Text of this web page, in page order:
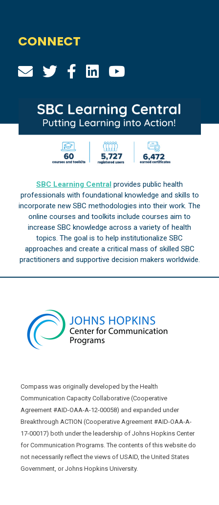
CONNECT
SBC Learning Central provides public health
professionals with foundational knowledge and skills to
incorporate new SBC methodologies into their work. The
online courses and toolkits include courses aim to
increase SBC knowledge across a variety of health
topics. The goal is to help institutionalize SBC
approaches and create a critical mass of skilled SBC
practitioners and supportive decision makers worldwide.
Compass was originally developed by the Health
Communication Capacity Collaborative (Cooperative
Agreement #AID-OAA-A-12-00058) and expanded under
Breakthrough ACTION (Cooperative Agreement #AID-OAA-A-
17-00017) both under the leadership of Johns Hopkins Center
for Communication Programs. The contents of this website do
not necessarily reflect the views of USAID, the United States
Government, or Johns Hopkins University.